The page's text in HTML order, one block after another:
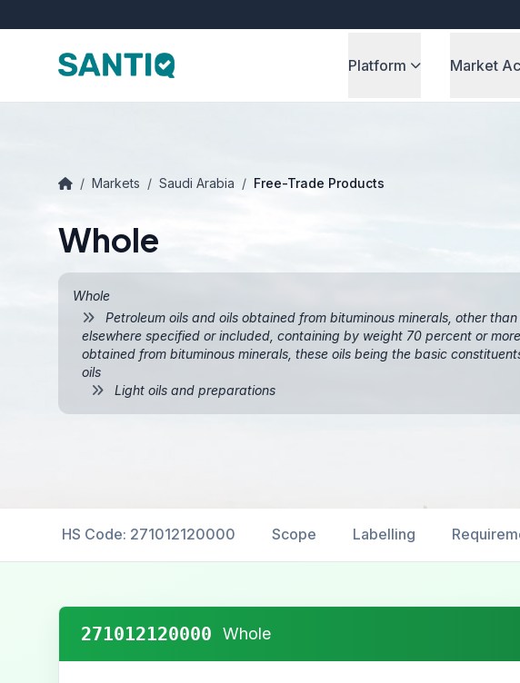
Platform Market
/ Markets / Saudi Arabia / Free-Trade Products
Whole
Whole
Petroleum oils and oils obtained from bituminous minerals, other
elsewhere specified or included, containing by weight 70 percent or
obtained from bituminous minerals, these oils being the basic
oils
Light oils and preparations
HS Code: 271012120000 Scope Labelling
271012120000 Whole